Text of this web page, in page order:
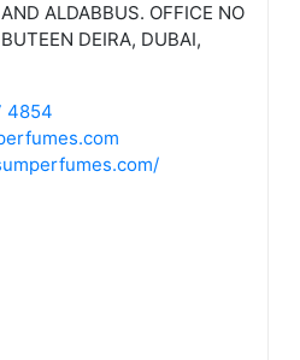
ALDABBUS. OFFICE NO
DEIRA, DUBAI,
4854